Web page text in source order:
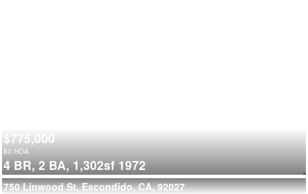
$775,000
$0 HOA
4 BR, 2 BA, 1,302sf 1972
750 Linwood St, Escondido, CA, 92027